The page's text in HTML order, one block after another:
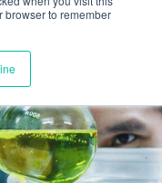
browser to remember